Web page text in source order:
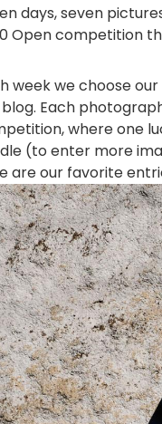
days, seven
Open competition
week we choose
Each
where one
(to enter more
are our favorite